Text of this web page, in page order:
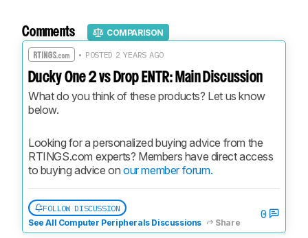
Comments COMPARISON
• POSTED 2 YEARS AGO
Ducky One 2 vs Drop ENTR: Main Discussion
What do you think of these products? Let us know
below.
Looking for a personalized buying advice from the
RTINGS.com experts? Members have direct access
to buying advice on our member forum.
FOLLOW DISCUSSION
See All Computer Peripherals Discussions
Share
0